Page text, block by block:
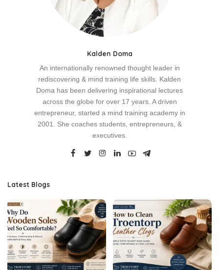
Kalden Doma
An internationally renowned thought leader in
rediscovering & mind training life skills. Kalden
Doma has been delivering inspirational lectures
across the globe for over 17 years. A driven
entrepreneur, started a mind training academy in
2001. She coaches students, entrepreneurs, &
executives.
Latest Blogs